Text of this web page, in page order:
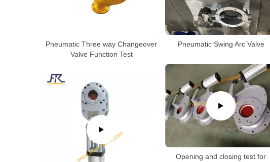
Pneumatic Three way Changeover
Valve Function Test
Pneumatic Swing Arc Valve
Opening and closing test for